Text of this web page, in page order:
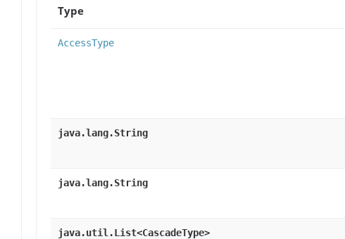
Type
AccessType
java.lang.String
java.lang.String
java.util.List<CascadeType>